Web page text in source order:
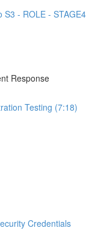
S3 - ROLE - STAGE4
Response
Testing (7:18)
Credentials